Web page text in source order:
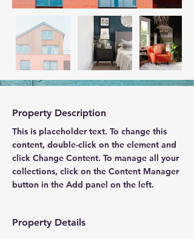
Property Description
This is placeholder text. To change this
content, double-click on the element and
click Change Content. To manage all your
collections, click on the Content Manager
button in the Add panel on the left.
Property Details